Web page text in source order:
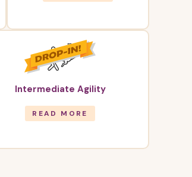
Intermediate Agility
READ MORE